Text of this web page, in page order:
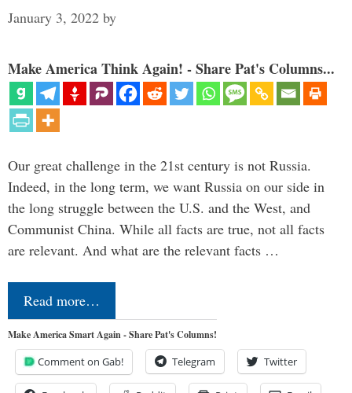
January 3, 2022 by
Make America Think Again! - Share Pat's Columns...
Our great challenge in the 21st century is not Russia.
Indeed, in the long term, we want Russia on our side in
the long struggle between the U.S. and the West, and
Communist China. While all facts are true, not all facts
are relevant. And what are the relevant facts …
Read more…
Make America Smart Again - Share Pat's Columns!
Comment on Gab! Telegram Twitter